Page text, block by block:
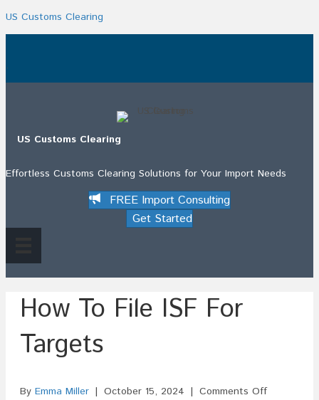
US Customs Clearing
.
US Customs Clearing
Effortless Customs Clearing Solutions for Your Import Needs
FREE Import Consulting
Get Started
How To File ISF For
Targets
By Emma Miller | October 15, 2024 | Comments Offon